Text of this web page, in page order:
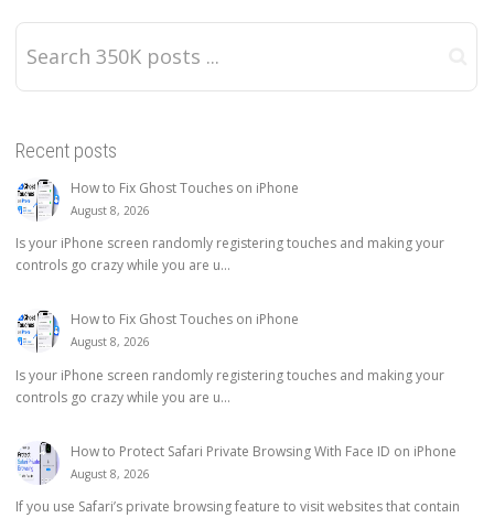
Recent posts
How to Fix Ghost Touches on iPhone
August 8, 2026
Is your iPhone screen randomly registering touches and making your
controls go crazy while you are u...
How to Fix Ghost Touches on iPhone
August 8, 2026
Is your iPhone screen randomly registering touches and making your
controls go crazy while you are u...
How to Protect Safari Private Browsing With Face ID on iPhone
August 8, 2026
If you use Safari’s private browsing feature to visit websites that contain